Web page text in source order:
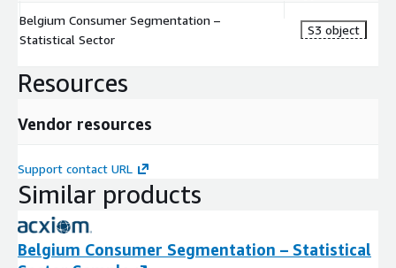
Belgium Consumer Segmentation –
Statistical Sector
S3 object
Resources
Vendor resources
Support contact URL
Similar products
Belgium Consumer Segmentation – Statistical